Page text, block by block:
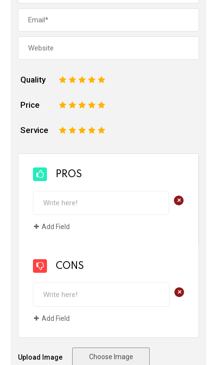
Quality 5
4
3
2
Price 5
4
3
2
Service 5
4
3
2
PROS
+
Add Field
CONS
+
Add Field
Upload Image Choose Image